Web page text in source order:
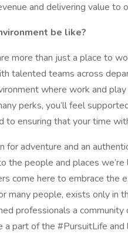
and delivering value to
be like?
more than just a place to
talented teams across
where work and
perks, you’ll feel
to ensuring that your time
for adventure and an
the people and places
come here to embrace the
many people, exists only in
professionals a community
a part of the #PursuitLife